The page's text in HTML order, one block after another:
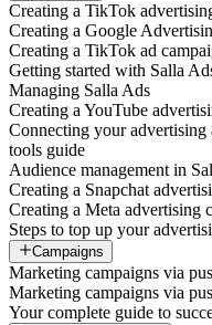
Creating a TikTok
Creating a Google
Creating a TikTok ad
Getting started with Salla
Managing Salla Ads
Creating a YouTube
Connecting your
tools guide
Audience management in
Creating a Snapchat
Creating a Meta advertising
Steps to top up your
Campaigns
Marketing campaigns via
Marketing campaigns via
Your complete guide to